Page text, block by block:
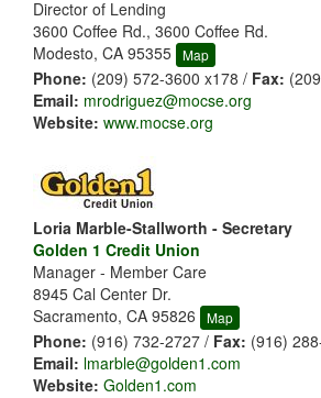
Director of Lending
3600 Coffee Rd., 3600 Coffee Rd.
Modesto, CA 95355 Map
Phone: (209) 572-3600 x178 / Fax:
Email: mrodriguez@mocse.org
Website: www.mocse.org
Loria Marble-Stallworth - Secretary
Golden 1 Credit Union
Manager - Member Care
8945 Cal Center Dr.
Sacramento, CA 95826
Map
Phone: (916) 732-2727 / Fax: (916)
Email: lmarble@golden1.com
Website: Golden1.com